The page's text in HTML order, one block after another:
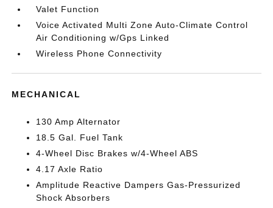
Valet Function
Voice Activated Multi Zone Auto-Climate Control
Air Conditioning w/Gps Linked
Wireless Phone Connectivity
MECHANICAL
130 Amp Alternator
18.5 Gal. Fuel Tank
4-Wheel Disc Brakes w/4-Wheel ABS
4.17 Axle Ratio
Amplitude Reactive Dampers Gas-Pressurized
Shock Absorbers